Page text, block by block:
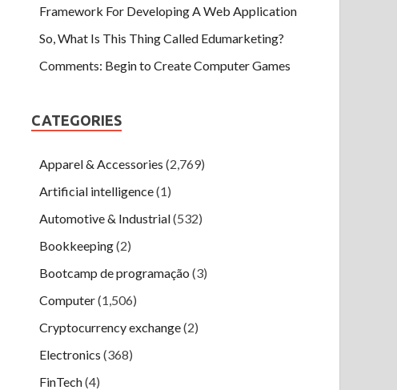
Framework For Developing A Web Application
So, What Is This Thing Called Edumarketing?
Comments: Begin to Create Computer Games
CATEGORIES
Apparel & Accessories (2,769)
Artificial intelligence(1)
Automotive & Industrial(532)
Bookkeeping(2)
Bootcamp de programação (3)
Computer(1,506)
Cryptocurrency exchange(2)
Electronics (368)
FinTech(4)